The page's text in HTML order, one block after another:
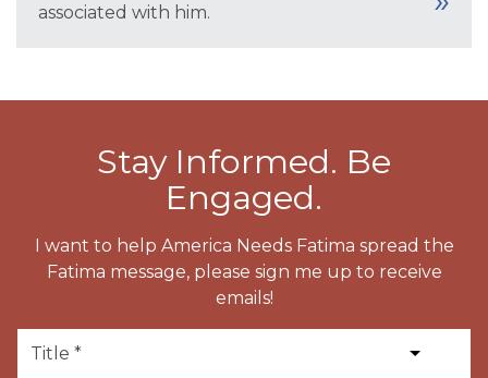
associated with him.
Stay Informed. Be
Engaged.
I want to help America Needs Fatima spread the
Fatima message, please sign me up to receive
emails!